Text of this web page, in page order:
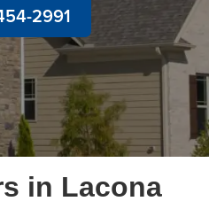
2991
in Lacona